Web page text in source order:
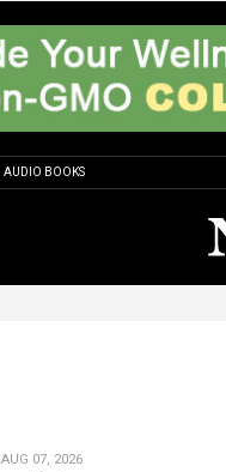
AUDIO BOOKS
AUG 07, 2026